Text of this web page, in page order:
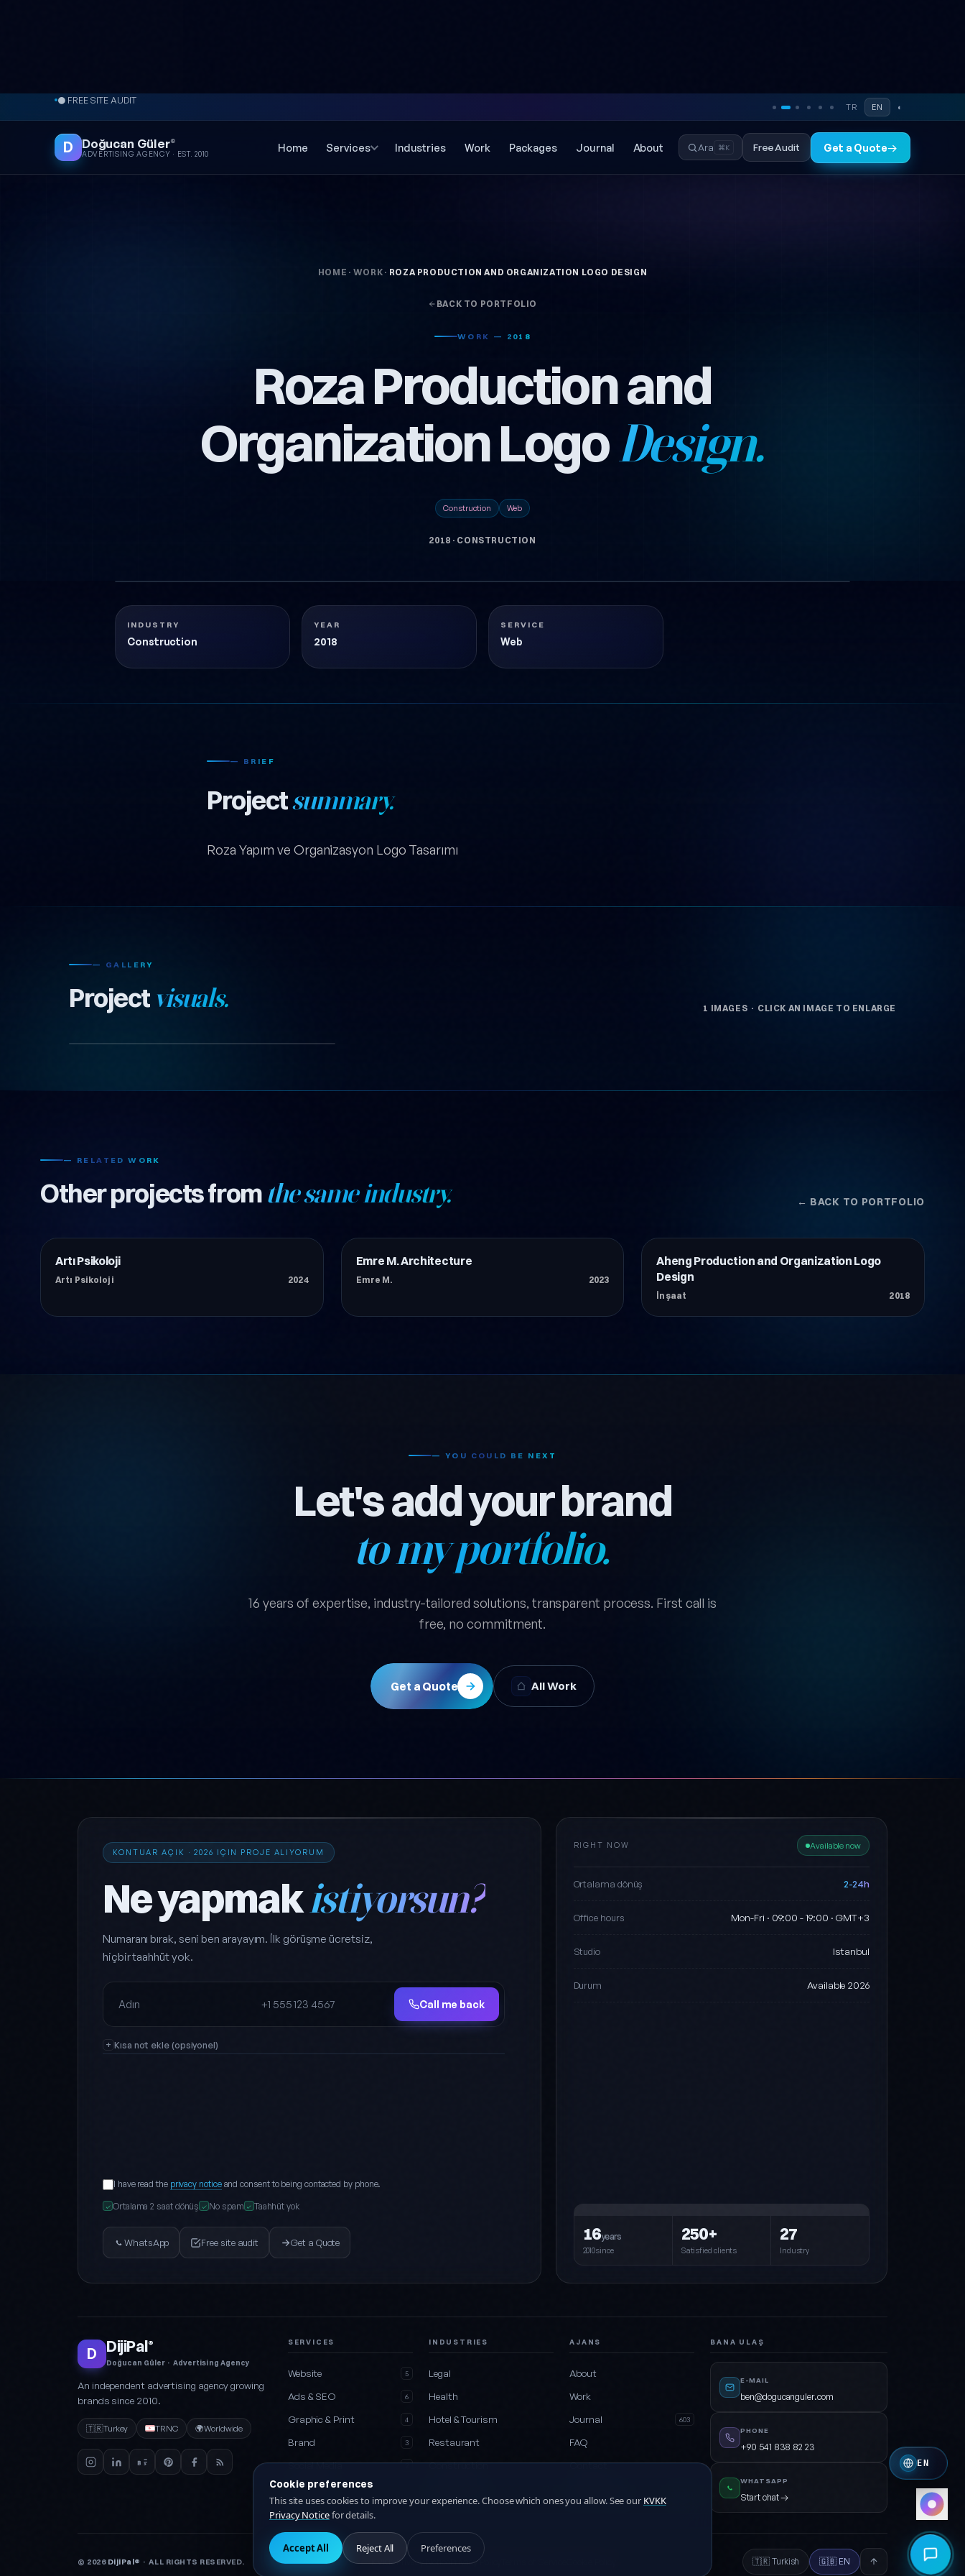
Skip to content● FREE SITE AUDIT
TR EN ◐
D Doğucan Güler®
ADVERTISING AGENCY · EST. 2010
Home Services Industries Work Packages Journal About Ara ⌘K Free Audit Get a Quote→
HOME · WORK · ROZA PRODUCTION AND ORGANIZATION LOGO DESIGN
BACK TO PORTFOLIO
WORK — 2018
Roza Production and
Organization LogoDesign.
Construction Web
2018 · CONSTRUCTION
Construction 2018
INDUSTRY
Construction
YEAR
2018
SERVICE
Web
— BRIEF
Projectsummary.
Roza Yapım ve Organizasyon Logo Tasarımı
— GALLERY
Project visuals. 1 IMAGES · CLICK AN IMAGE TO ENLARGE
— RELATED WORK
Other projects fromthe same industry. ← BACK TO PORTFOLIO
İnşaat
Artı Psikoloji
Artı Psikoloji 2024
İnşaat
Emre M. Architecture
Emre M. 2023
İnşaat
Aheng Production and Organization Logo
Design
İnşaat 2018
— YOU COULD BE NEXT
Let's add your brand
to my portfolio.
16 years of expertise, industry-tailored solutions, transparent process. First call is
free, no commitment.
Get a Quote All Work
KONTUAR AÇIK · 2026 IÇIN PROJE ALIYORUM
Ne yapmakistiyorsun?
Numaranı bırak, seni ben arayayım. İlk görüşme ücretsiz,
hiçbir taahhüt yok.
Full name
Phone
Call me back
Kısa not ekle (opsiyonel)
I have read the privacy noticeand consent to being contacted by phone.
✓ Ortalama 2 saat dönüş ✓ No spam ✓ Taahhüt yok
WhatsApp Free site audit Get a Quote
RIGHT NOW Available now
Ortalama dönüş 2-24h
Office hours Mon-Fri · 09:00 - 19:00 · GMT+3
Studio Istanbul
Durum Available 2026
16years
2010since
250+
Satisfied clients
27
Industry
D DijiPal®
Doğucan Güler · Advertising Agency
An independent advertising agency growing
brands since 2010.
🇹🇷Turkey TRNC 🌍Worldwide
SERVICES
Website 5
Ads & SEO 6
Graphic & Print 4
Brand 3
Social Media 2
Packages
INDUSTRIES
Legal
Health
Hotel & Tourism
Restaurant
Construction
AJANS
About
Work
Journal
603
FAQ
Contact
BANA ULAŞ
E-MAIL
ben@dogucanguler.com
PHONE
+90 541 838 82 23
WHATSAPP
Start chat →
© 2026 DijiPal® · ALL RIGHTS RESERVED. KVKK Privacy NoticePrivacy Policy 🇹🇷 Turkish 🇬🇧 EN
Pink · Purple · Cyan
Crimson
Mono
EN
Cookie preferences
This site uses cookies to improve your experience. Choose which ones you allow. See our KVKK
Privacy Noticefor details.
Accept All Reject All Preferences